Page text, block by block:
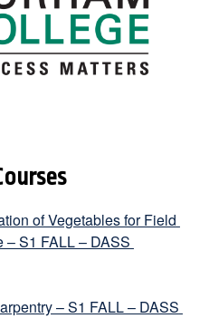
of Vegetables for Field
S1 FALL – DASS
– S1 FALL – DASS